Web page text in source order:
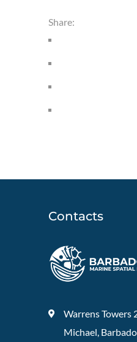
Share:
Contacts
Warrens Towers
Michael,